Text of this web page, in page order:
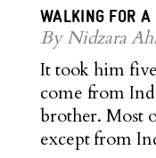
WALKING FOR
By Nidzara
It took him
come from
brother. Most
except from